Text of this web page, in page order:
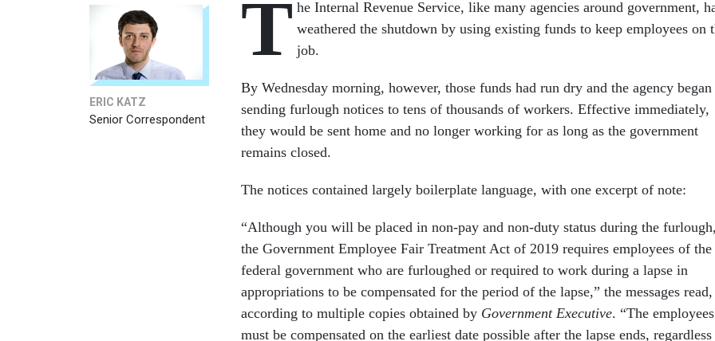
ERIC KATZ
Senior Correspondent
T he Internal Revenue Service, like many agencies around government,
weathered the shutdown by using existing funds to keep employees on
job.
By Wednesday morning, however, those funds had run dry and the agency began
sending furlough notices to tens of thousands of workers. Effective immediately,
they would be sent home and no longer working for as long as the government
remains closed.
The notices contained largely boilerplate language, with one excerpt of note:
“Although you will be placed in non-pay and non-duty status during the furlough,
the Government Employee Fair Treatment Act of 2019 requires employees of the
federal government who are furloughed or required to work during a lapse in
appropriations to be compensated for the period of the lapse,” the messages read,
according to multiple copies obtained by Government Executive. “The employees
must be compensated on the earliest date possible after the lapse ends,